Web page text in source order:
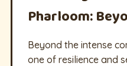
Pharloom:
Beyond the intense
one of resilience and